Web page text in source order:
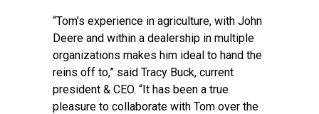
“Tom’s experience in agriculture, with John
Deere and within a dealership in multiple
organizations makes him ideal to hand the
reins off to,” said Tracy Buck, current
president & CEO. “It has been a true
pleasure to collaborate with Tom over the